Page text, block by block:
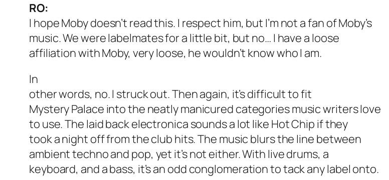
RO:
I hope Moby doesn’t read this. I respect him, but I’m not a fan of Moby’s
music. We were labelmates for a little bit, but no… I have a loose
affiliation with Moby, very loose, he wouldn’t know who I am.
In
other words, no. I struck out. Then again, it’s difficult to fit
Mystery Palace into the neatly manicured categories music writers love
to use. The laid back electronica sounds a lot like Hot Chip if they
took a night off from the club hits. The music blurs the line between
ambient techno and pop, yet it’s not either. With live drums, a
keyboard, and a bass, it’s an odd conglomeration to tack any label onto.